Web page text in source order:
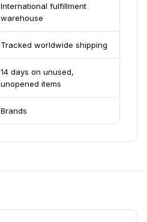
International fulfillment
warehouse
Tracked worldwide shipping
14 days on unused,
unopened items
Brands